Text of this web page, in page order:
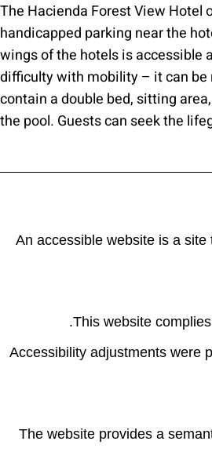
The Hacienda Forest View Hotel
handicapped parking near the
wings of the hotels is accessible
difficulty with mobility – it can be
contain a double bed, sitting
the pool. Guests can seek the
An accessible website is a
This website
Accessibility adjustments were
The website provides a